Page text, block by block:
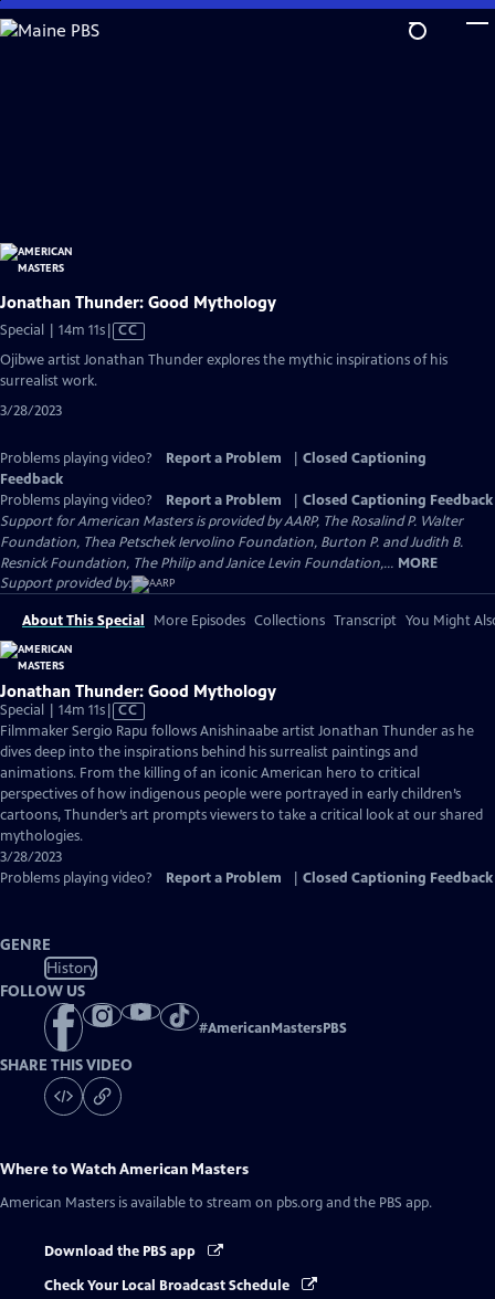
Skip
to
Jonathan Thunder: Good Mythology
Special | 14m 11sVideo
has
CC
Ojibwe artist Jonathan Thunder explores the mythic inspirations of his
surrealist work.
3/28/2023
Problems playing video? Report a Problem
Closed Captioning
Feedback
Problems playing video?
Report a Problem
Closed Captioning Feedback
Support for American Masters is provided by AARP, The Rosalind P. Walter
Foundation, Thea Petschek Iervolino Foundation, Burton P. and Judith B.
Resnick Foundation, The Philip and Janice Levin Foundation,... MORE
Support provided by:
About This Special More Episodes Collections Transcript You Might
Jonathan Thunder: Good Mythology
Special | 14m 11sVideo
has
Closed
Captions
CC
Filmmaker Sergio Rapu follows Anishinaabe artist Jonathan Thunder as he
dives deep into the inspirations behind his surrealist paintings and
animations. From the killing of an iconic American hero to critical
perspectives of how indigenous people were portrayed in early children’s
cartoons, Thunder’s art prompts viewers to take a critical look at our shared
mythologies.
3/28/2023
Problems playing video?
Report a Problem Closed Captioning Feedback
GENRE
History
FOLLOW US
#AmericanMastersPBS
SHARE THIS VIDEO
Where to WatchAmerican Masters
American Masters is available to stream on pbs.org and the PBS app.
Download the PBS app
Check Your Local Broadcast Schedule